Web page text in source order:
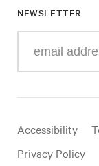
NEWSLETTER
your
mail
Useful
links
Accessibility
Privacy Policy